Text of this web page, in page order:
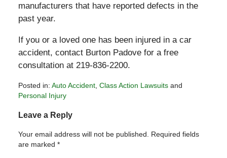
manufacturers that have reported defects in the
past year.
If you or a loved one has been injured in a car
accident, contact Burton Padove for a free
consultation at 219-836-2200.
Posted in: Auto Accident, Class Action Lawsuitsand
Personal Injury
August
2010
3:46
Leave a Reply
Your email address will not be published. Required fields
are marked *